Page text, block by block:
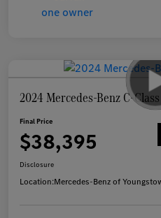
2024 Mercedes-Benz C-
Final Price
$38,395
Disclosure
Location:Mercedes-Benz of